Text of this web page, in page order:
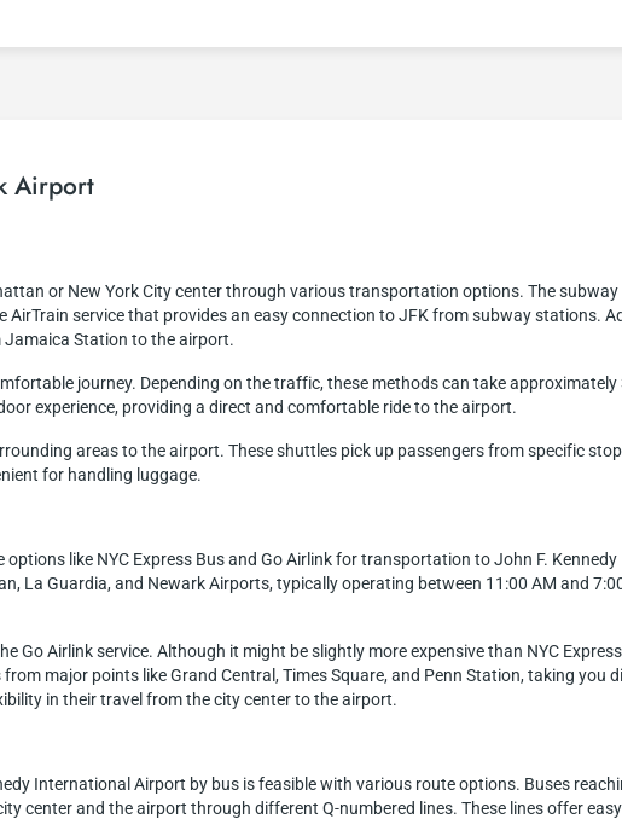
Airport
or New York City center through various transportation options. The subway
service that provides an easy connection to JFK from subway stations.
Jamaica Station to the airport.
journey. Depending on the traffic, these methods can take
experience, providing a direct and comfortable ride to the airport.
areas to the airport. These shuttles pick up passengers from specific
for handling luggage.
like NYC Express Bus and Go Airlink for transportation to John F. Kennedy
La Guardia, and Newark Airports, typically operating between 11:00 AM and
Go Airlink service. Although it might be slightly more expensive than NYC
major points like Grand Central, Times Square, and Penn Station, taking you
in their travel from the city center to the airport.
International Airport by bus is feasible with various route options. Buses
center and the airport through different Q-numbered lines. These lines offer